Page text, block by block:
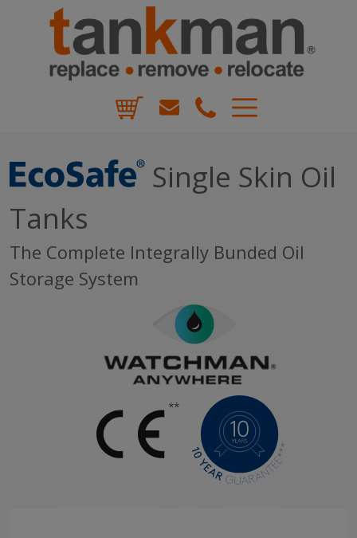
Single Skin Oil
Tanks
The Complete Integrally Bunded Oil
Storage System